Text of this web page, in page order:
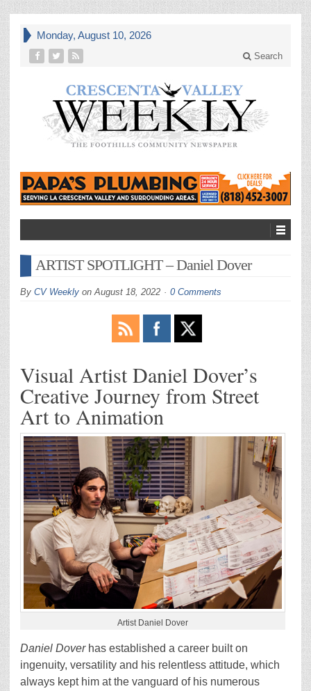
Monday, August 10, 2026
Search
ARTIST SPOTLIGHT – Daniel Dover
By CV Weekly onAugust 18, 2022 0 Comments
Visual Artist Daniel Dover’s
Creative Journey from Street
Art to Animation
Artist Daniel Dover
Daniel Doverhas established a career built on
ingenuity, versatility and his relentless attitude, which
always kept him at the vanguard of his numerous